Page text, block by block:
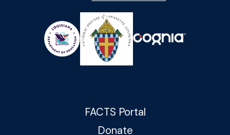
FACTS Portal
Donate